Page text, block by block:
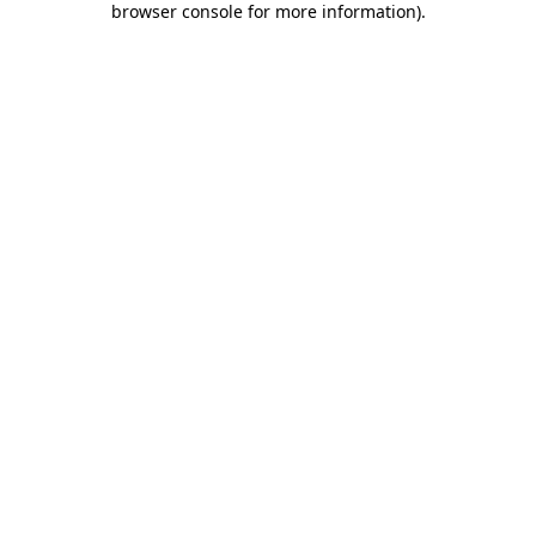
browser console for more information).